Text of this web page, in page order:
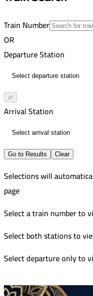
direct
Train Number
OR
Departure Station
⇄
Arrival Station
Go to Results Clear
Selections will
page
Select a train number to
Select both stations to
Select departure only to